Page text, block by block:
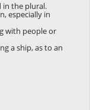
in the plural.
especially in
with people or
a ship, as to an